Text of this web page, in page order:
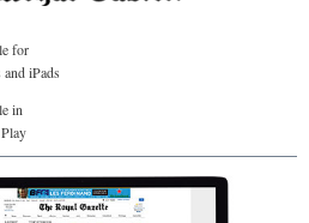
for
iPads
in